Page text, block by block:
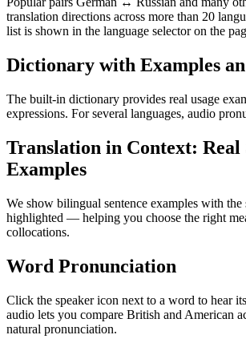
translation directions across more than 20
list is shown in the language selector on the
Dictionary with Examples
The built-in dictionary provides real usage
expressions. For several languages, audio
Translation in Context: Real
Examples
We show bilingual sentence examples with the
highlighted — helping you choose the right
collocations.
Word Pronunciation
Click the speaker icon next to a word to hear
audio lets you compare British and American
natural pronunciation.